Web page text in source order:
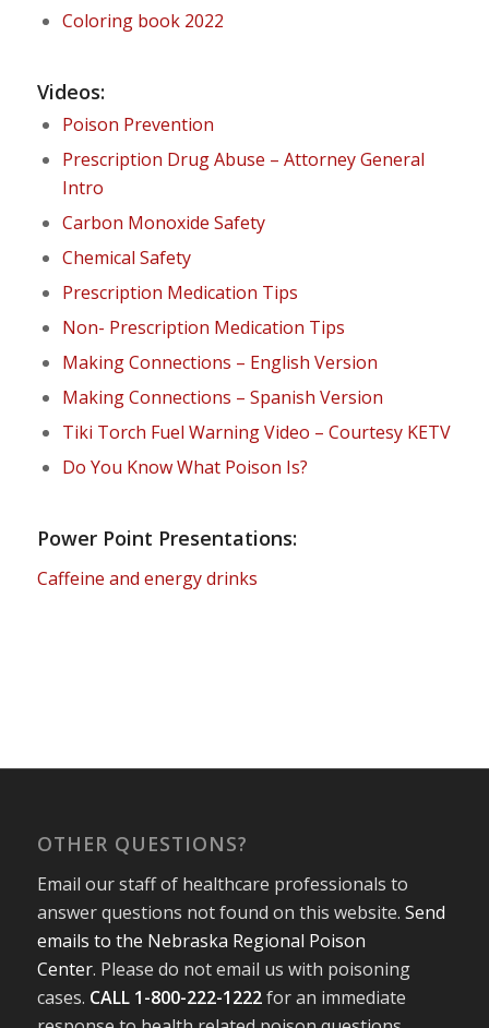
Coloring book 2022
Videos:
Poison Prevention
Prescription Drug Abuse – Attorney General
Intro
Carbon Monoxide Safety
Chemical Safety
Prescription Medication Tips
Non- Prescription Medication Tips
Making Connections – English Version
Making Connections – Spanish Version
Tiki Torch Fuel Warning Video – Courtesy KETV
Do You Know What Poison Is?
Power Point Presentations:
Caffeine and energy drinks
OTHER QUESTIONS?
Email our staff of healthcare professionals to
answer questions not found on this website. Send
emails to the Nebraska Regional Poison
Center. Please do not email us with poisoning
cases. CALL 1-800-222-1222for an immediate